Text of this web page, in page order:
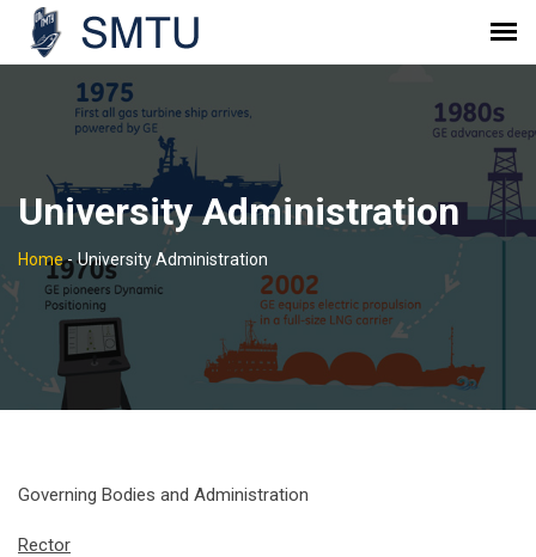
University Administration
Home- University Administration
Governing Bodies and Administration
Rector